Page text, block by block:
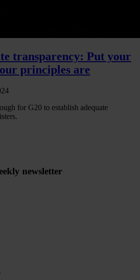
transparency: Put your
principles are
for G20 to establish adequate
newsletter